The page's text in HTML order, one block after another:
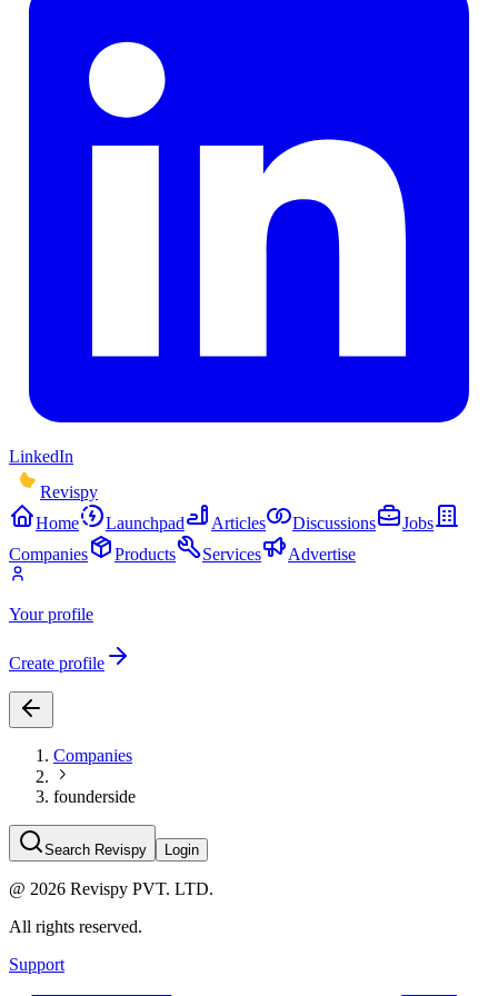
LinkedIn
Revispy
Home
Launchpad Articles Discussions
Jobs
Companies
Products Services Advertise
Your profile
Create profile
Companies
founderside
Search Revispy Login
@ 2026 Revispy PVT. LTD.
All rights reserved.
Support